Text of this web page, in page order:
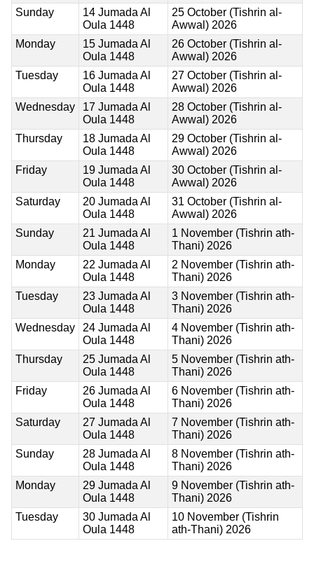
Sunday
14 Jumada Al
Oula 1448
25 October (Tishrin al-
Awwal) 2026
Monday
15 Jumada Al
Oula 1448
26 October (Tishrin al-
Awwal) 2026
Tuesday
16 Jumada Al
Oula 1448
27 October (Tishrin al-
Awwal) 2026
Wednesday
17 Jumada Al
Oula 1448
28 October (Tishrin al-
Awwal) 2026
Thursday
18 Jumada Al
Oula 1448
29 October (Tishrin al-
Awwal) 2026
Friday
19 Jumada Al
Oula 1448
30 October (Tishrin al-
Awwal) 2026
Saturday
20 Jumada Al
Oula 1448
31 October (Tishrin al-
Awwal) 2026
Sunday
21 Jumada Al
Oula 1448
1 November (Tishrin ath-
Thani) 2026
Monday
22 Jumada Al
Oula 1448
2 November (Tishrin ath-
Thani) 2026
Tuesday
23 Jumada Al
Oula 1448
3 November (Tishrin ath-
Thani) 2026
Wednesday
24 Jumada Al
Oula 1448
4 November (Tishrin ath-
Thani) 2026
Thursday
25 Jumada Al
Oula 1448
5 November (Tishrin ath-
Thani) 2026
Friday
26 Jumada Al
Oula 1448
6 November (Tishrin ath-
Thani) 2026
Saturday
27 Jumada Al
Oula 1448
7 November (Tishrin ath-
Thani) 2026
Sunday
28 Jumada Al
Oula 1448
8 November (Tishrin ath-
Thani) 2026
Monday
29 Jumada Al
Oula 1448
9 November (Tishrin ath-
Thani) 2026
Tuesday
30 Jumada Al
Oula 1448
10 November (Tishrin
ath-Thani) 2026